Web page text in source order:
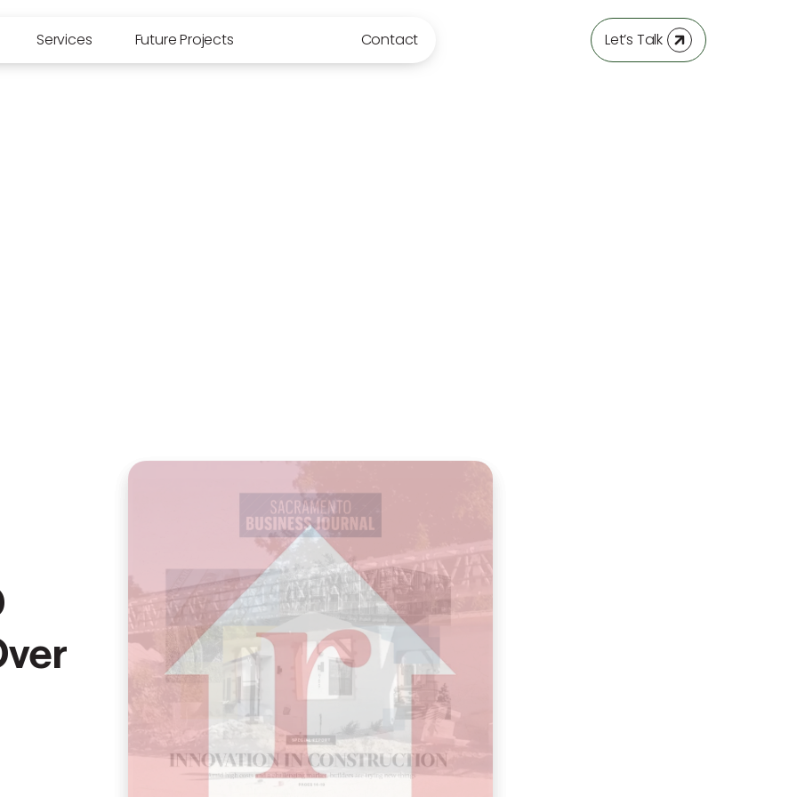
Services Future Projects Contact Let’s Talk